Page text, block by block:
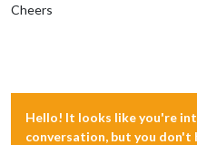
Cheers
Hello! It looks like you're
conversation, but you don't